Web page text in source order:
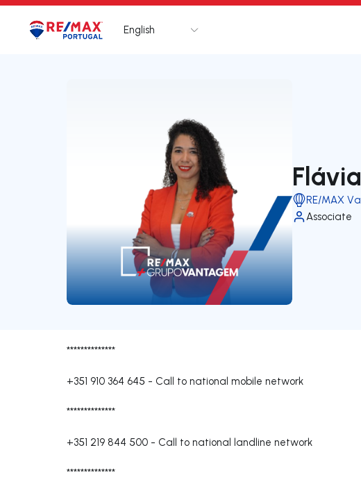
Logo Go to homepage
English
RE/MAX
Associate
**************
+351 910 364 645 - Call to national mobile network
**************
+351 219 844 500 - Call to national landline network
**************